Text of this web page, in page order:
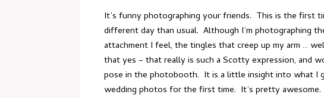
It’s funny photographing your friends. This is the first
different day than usual. Although I’m photographing
attachment I feel, the tingles that creep up my arm …
that yes – that really is such a Scotty expression, and
pose in the photobooth. It is a little insight into what I
wedding photos for the first time. It’s pretty awesome.